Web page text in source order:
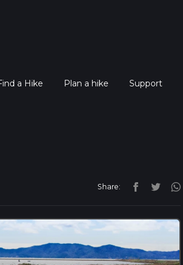
a Hike Plan a hike Support
Share: